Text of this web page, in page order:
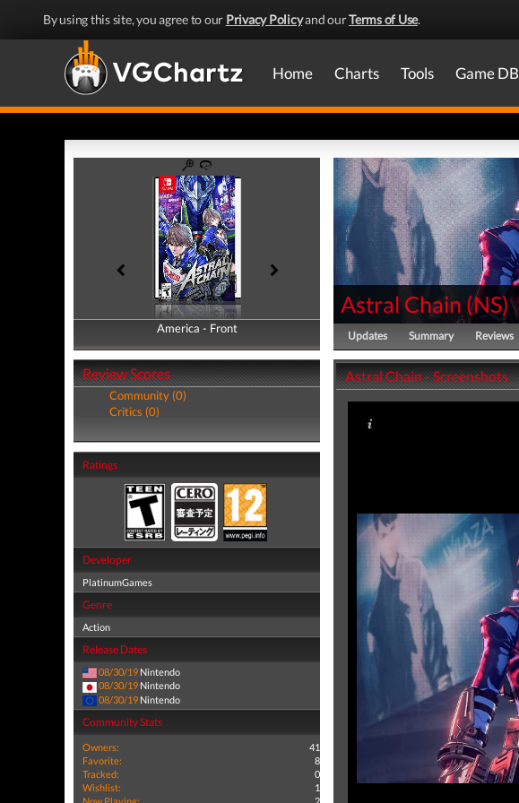
By using this site, you agree to our Privacy Policyand ourTerms of Use.
Home Charts Tools Game DB
America - Front
America - Back
Review Scores
Community (0)
Critics (0)
Ratings
Developer
PlatinumGames
Genre
Action
Release Dates
08/30/19 Nintendo
08/30/19 Nintendo
08/30/19 Nintendo
Community Stats
Owners:
41
Favorite:
8
Tracked:
0
Wishlist:
1
Now Playing:
2
Astral Chain (NS)
Updates Summary Reviews
Astral Chain - Screenshots